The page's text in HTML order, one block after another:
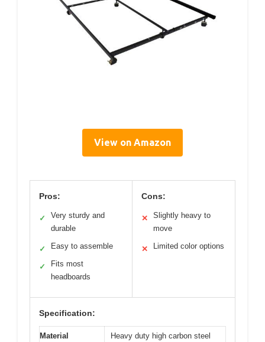
View on Amazon
Pros:
✓
Very sturdy and
durable
✓ Easy to assemble
✓
Fits most
headboards
Cons:
✕
Slightly heavy to
move
✕ Limited color options
Specification:
Material Heavy duty high carbon steel